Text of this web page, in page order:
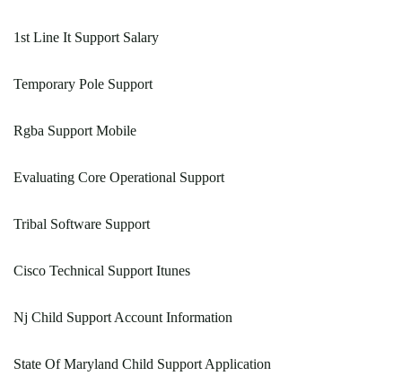
1st Line It Support Salary
Temporary Pole Support
Rgba Support Mobile
Evaluating Core Operational Support
Tribal Software Support
Cisco Technical Support Itunes
Nj Child Support Account Information
State Of Maryland Child Support Application